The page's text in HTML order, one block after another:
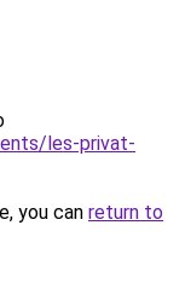
les-privat-
you can return to